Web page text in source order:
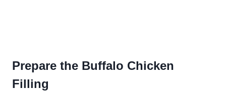
Prepare the Buffalo Chicken
Filling